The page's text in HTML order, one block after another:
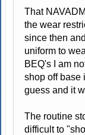
That
the wear
since then
uniform to
BEQ's I am
shop off base
guess and it
The routine
difficult to